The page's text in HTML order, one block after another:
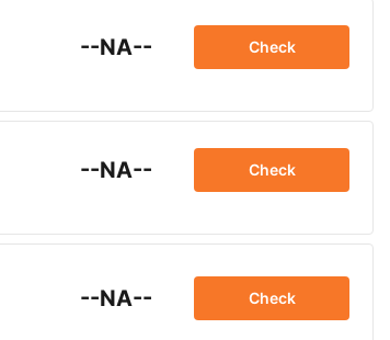
--NA-- Check
--NA-- Check
--NA-- Check